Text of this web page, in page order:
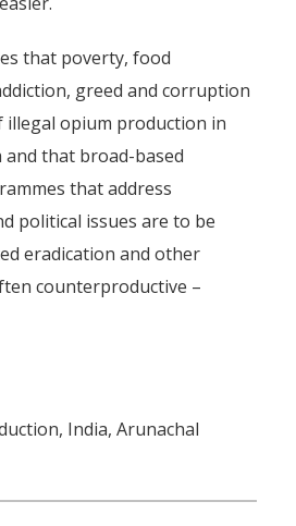
that poverty, food
greed and corruption
illegal opium production in
and that broad-based
that address
political issues are to be
eradication and other
counterproductive –
India, Arunachal